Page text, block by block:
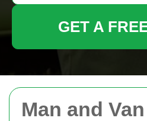
Man and Van
GET A